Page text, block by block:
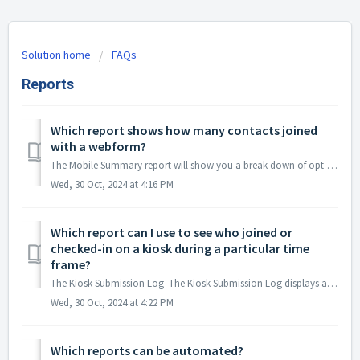
Solution home FAQs
Reports
Which report shows how many contacts joined
with a webform?
The Mobile Summary report will show you a break down of opt-in sources for the entire account, including the number of contacts that joined with a webform....
Wed, 30 Oct, 2024 at 4:16 PM
Which report can I use to see who joined or
checked-in on a kiosk during a particular time
frame?
The Kiosk Submission Log The Kiosk Submission Log displays a list of all mobile numbers & landlines entered into a kiosk along with the action that...
Wed, 30 Oct, 2024 at 4:22 PM
Which reports can be automated?